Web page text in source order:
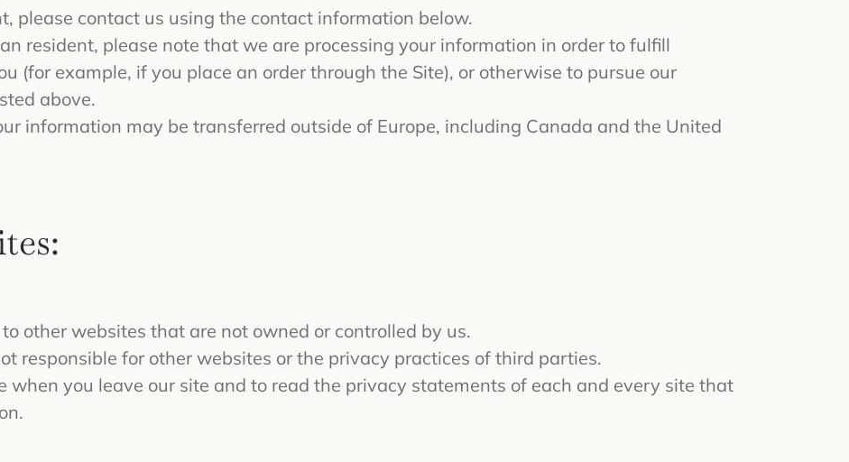
please contact us using the contact information below.
resident, please note that we are processing your information in order to fulfill
(for example, if you place an order through the Site), or otherwise to pursue our
above.
information may be transferred outside of Europe, including Canada and the United
other websites that are not owned or controlled by us.
responsible for other websites or the privacy practices of third parties.
when you leave our site and to read the privacy statements of each and every site that